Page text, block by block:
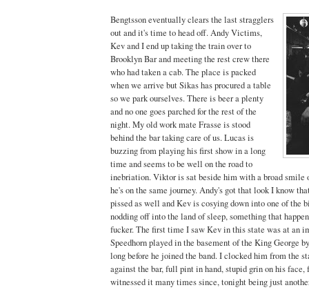
Bengtsson eventually clears the last stragglers
out and it's time to head off. Andy Victims,
Kev and I end up taking the train over to
Brooklyn Bar and meeting the rest crew there
who had taken a cab. The place is packed
when we arrive but Sikas has procured a table
so we park ourselves. There is beer a plenty
and no one goes parched for the rest of the
night. My old work mate Frasse is stood
behind the bar taking care of us. Lucas is
buzzing from playing his first show in a long
time and seems to be well on the road to
inebriation. Viktor is sat beside him with a broad smile
he's on the same journey. Andy's got that look I know
pissed as well and Kev is cosying down into one of the
nodding off into the land of sleep, something that
fucker. The first time I saw Kev in this state was at an
Speedhorn played in the basement of the King George
long before he joined the band. I clocked him from the
against the bar, full pint in hand, stupid grin on his face,
witnessed it many times since, tonight being just